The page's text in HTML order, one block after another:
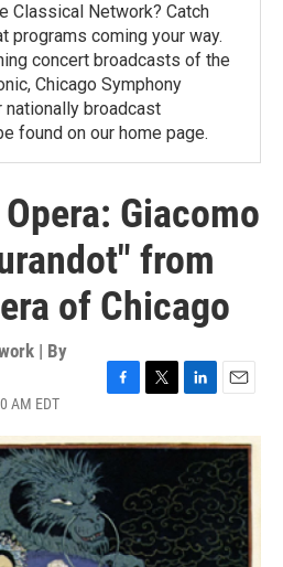
Classical Network? Catch
programs coming your way.
concert broadcasts of the
Chicago Symphony
nationally broadcast
found on our home page.
Giacomo
from
of Chicago
| By
AM EDT
c
b
o
k
i
e
r
n
k
e
d
I
n
a
i
l